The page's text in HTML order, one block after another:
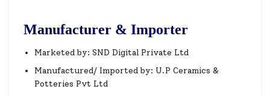
Manufacturer & Importer
Marketed by: SND Digital Private Ltd
Manufactured/ Imported by: U.P Ceramics &
Potteries Pvt Ltd